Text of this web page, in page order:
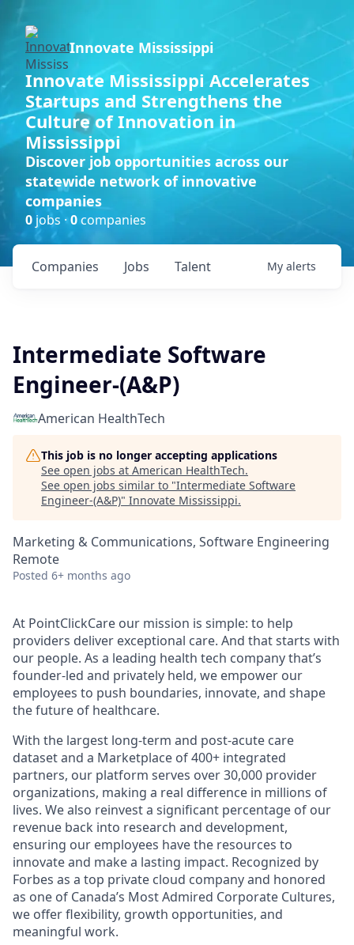
Innovate Mississippi
Innovate Mississippi Accelerates
Startups and Strengthens the
Culture of Innovation in
Mississippi
Discover job opportunities across our
statewide network of innovative
companies
0 jobs ·0companies
Jobs
Companies Talent My alerts
Intermediate Software
Engineer-(A&P)
American HealthTech
This job is no longer accepting applications
See open jobs at American HealthTech.
See open jobs similar to "Intermediate Software
Engineer-(A&P)" Innovate Mississippi.
Marketing & Communications, Software Engineering
Remote
Posted 6+ months ago
At PointClickCare our mission is simple: to help
providers deliver exceptional care. And that starts with
our people. As a leading health tech company that’s
founder-led and privately held, we empower our
employees to push boundaries, innovate, and shape
the future of healthcare.
With the largest long-term and post-acute care
dataset and a Marketplace of 400+ integrated
partners, our platform serves over 30,000 provider
organizations, making a real difference in millions of
lives. We also reinvest a significant percentage of our
revenue back into research and development,
ensuring our employees have the resources to
innovate and make a lasting impact. Recognized by
Forbes as a top private cloud company and honored
as one of Canada’s Most Admired Corporate Cultures,
we offer flexibility, growth opportunities, and
meaningful work.